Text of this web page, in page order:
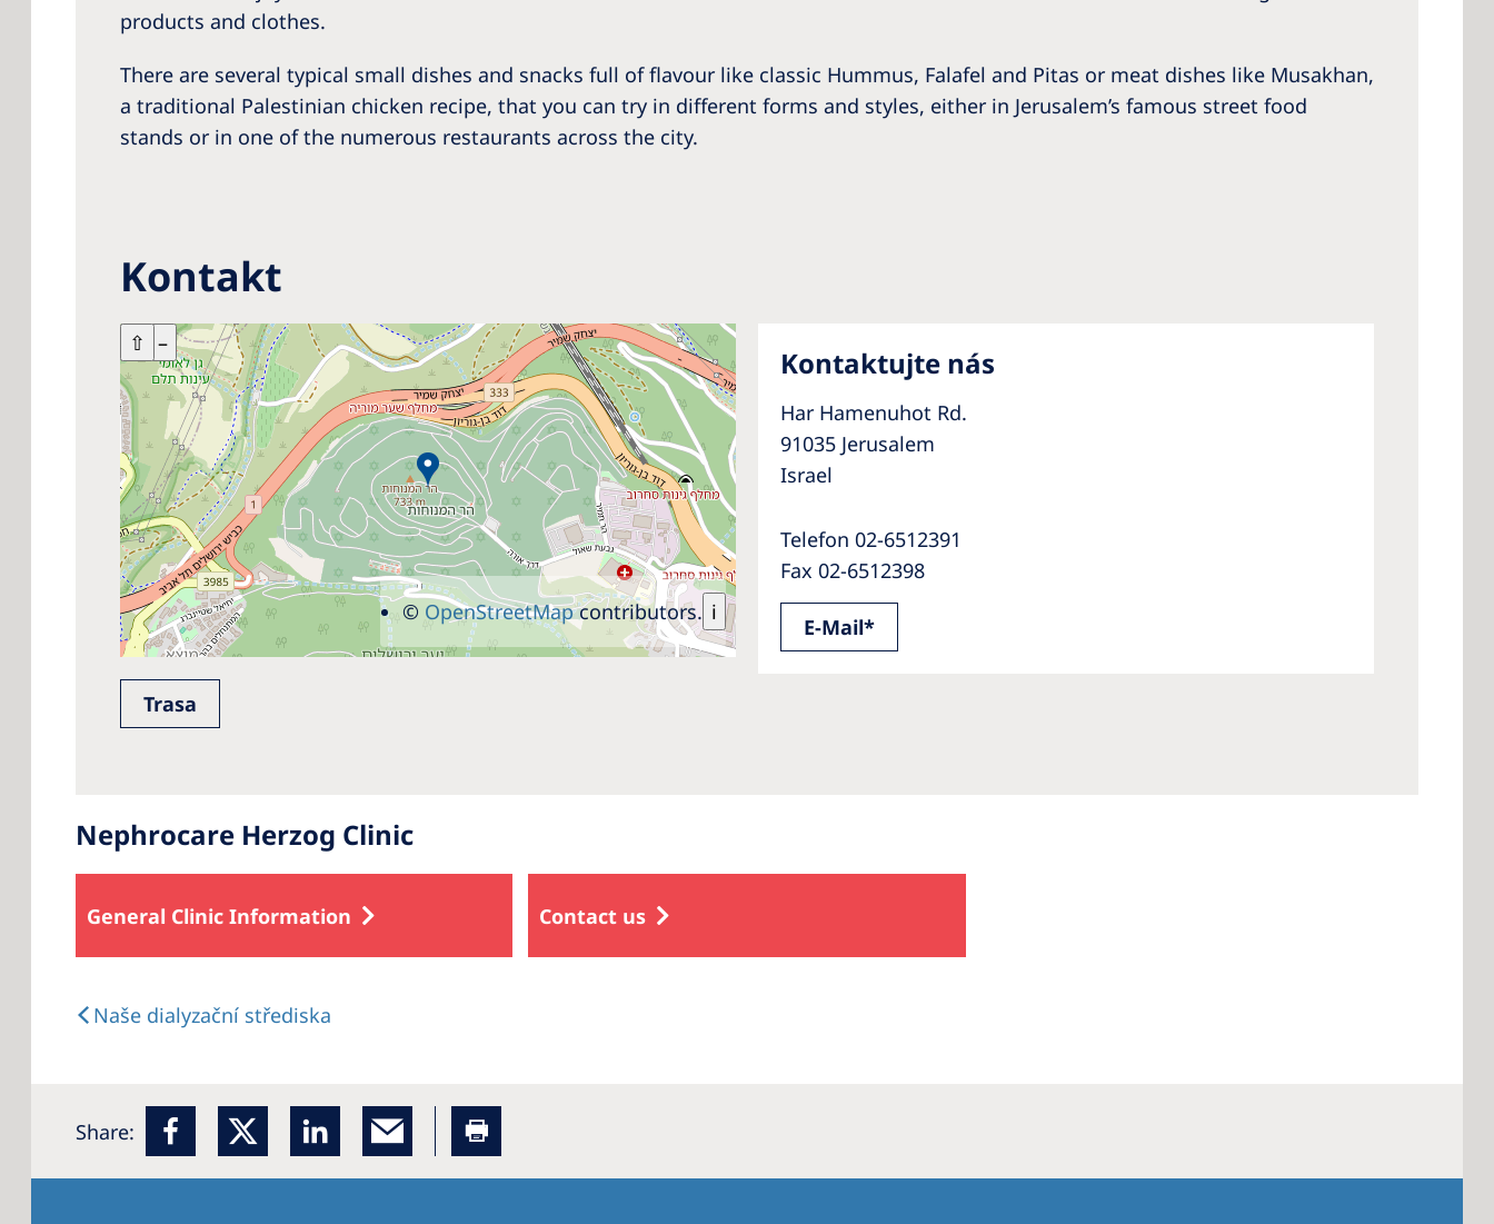
products and clothes.
There are several typical small dishes and snacks full of flavour like classic Hummus, Falafel and Pitas or meat dishes like Musakhan,
a traditional Palestinian chicken recipe, that you can try in different forms and styles, either in Jerusalem’s famous street food
stands or in one of the numerous restaurants across the city.
Kontakt
+ –
⇧
i
© OpenStreetMapcontributors.
Trasa
Kontaktujte nás
Har Hamenuhot Rd.
91035 Jerusalem
Israel
Telefon 02-6512391
Fax 02-6512398
E-Mail*
Nephrocare Herzog Clinic
General Clinic Information Contact us
Naše dialyzační střediska
Share: